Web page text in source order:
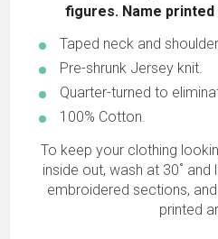
figures. Name
Taped neck and
Pre-shrunk Jersey knit.
Quarter-turned to
100% Cotton.
To keep your clothing
inside out, wash at 30˚
embroidered sections,
printed